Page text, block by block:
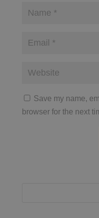
Save my name,
browser for the next